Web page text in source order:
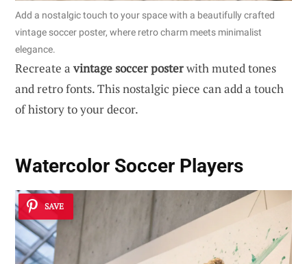
Add a nostalgic touch to your space with a beautifully crafted
vintage soccer poster, where retro charm meets minimalist
elegance.
Recreate avintage soccer posterwith muted tones
and retro fonts. This nostalgic piece can add a touch
of history to your decor.
Watercolor Soccer Players
SAVE